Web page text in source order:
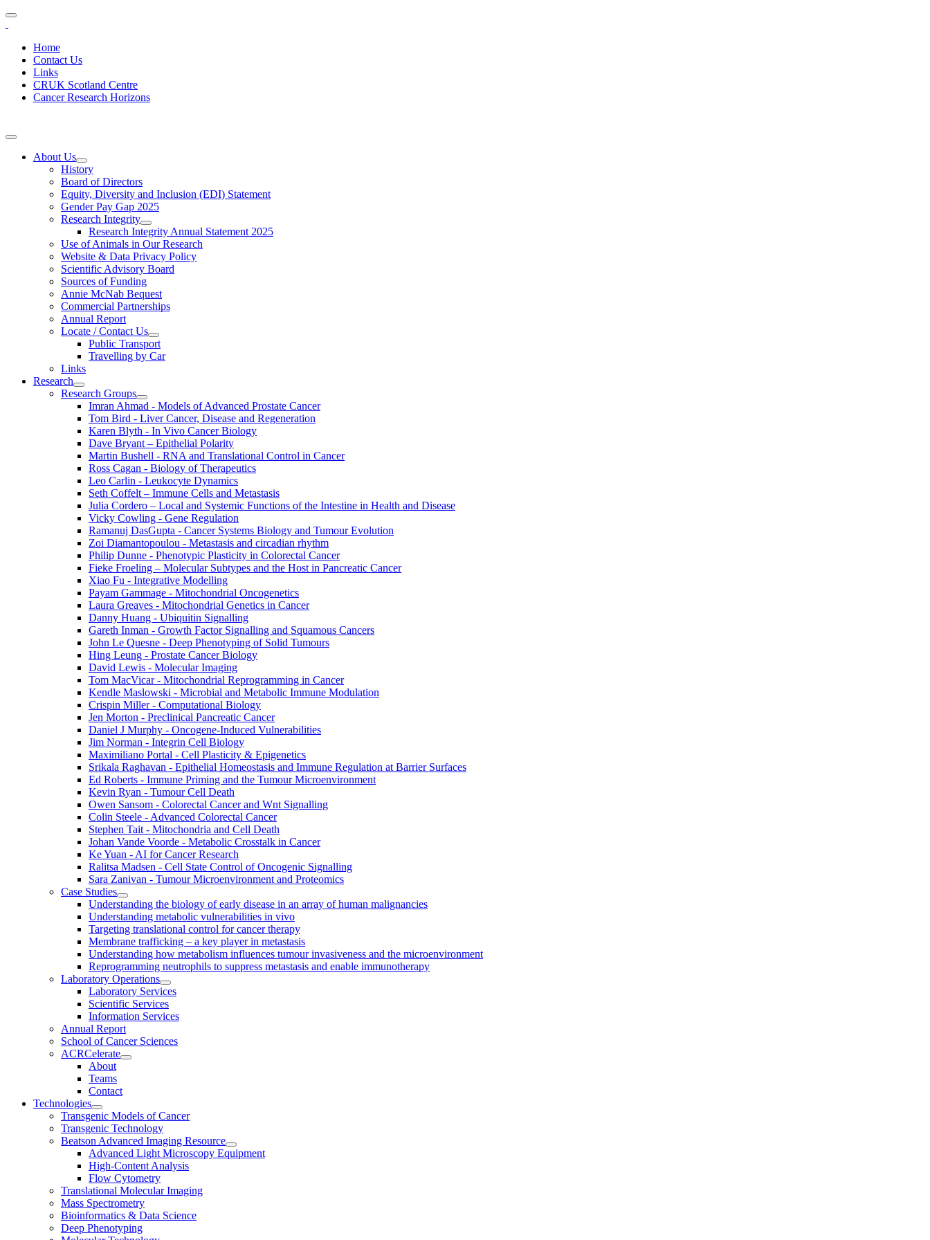
Home
Contact Us
Links
CRUK Scotland Centre
Cancer Research Horizons
About Us
History
Board of Directors
Equity, Diversity and Inclusion (EDI) Statement
Gender Pay Gap 2025
Research Integrity
Research Integrity Annual Statement 2025
Use of Animals in Our Research
Website & Data Privacy Policy
Scientific Advisory Board
Sources of Funding
Annie McNab Bequest
Commercial Partnerships
Annual Report
Locate / Contact Us
Public Transport
Travelling by Car
Links
Research
Research Groups
Imran Ahmad - Models of Advanced Prostate Cancer
Tom Bird - Liver Cancer, Disease and Regeneration
Karen Blyth - In Vivo Cancer Biology
Dave Bryant – Epithelial Polarity
Martin Bushell - RNA and Translational Control in Cancer
Ross Cagan - Biology of Therapeutics
Leo Carlin - Leukocyte Dynamics
Seth Coffelt – Immune Cells and Metastasis
Julia Cordero – Local and Systemic Functions of the Intestine in Health and Disease
Vicky Cowling - Gene Regulation
Ramanuj DasGupta - Cancer Systems Biology and Tumour Evolution
Zoi Diamantopoulou - Metastasis and circadian rhythm
Philip Dunne - Phenotypic Plasticity in Colorectal Cancer
Fieke Froeling – Molecular Subtypes and the Host in Pancreatic Cancer
Xiao Fu - Integrative Modelling
Payam Gammage - Mitochondrial Oncogenetics
Laura Greaves - Mitochondrial Genetics in Cancer
Danny Huang - Ubiquitin Signalling
Gareth Inman - Growth Factor Signalling and Squamous Cancers
John Le Quesne - Deep Phenotyping of Solid Tumours
Hing Leung - Prostate Cancer Biology
David Lewis - Molecular Imaging
Tom MacVicar - Mitochondrial Reprogramming in Cancer
Kendle Maslowski - Microbial and Metabolic Immune Modulation
Crispin Miller - Computational Biology
Jen Morton - Preclinical Pancreatic Cancer
Daniel J Murphy - Oncogene-Induced Vulnerabilities
Jim Norman - Integrin Cell Biology
Maximiliano Portal - Cell Plasticity & Epigenetics
Srikala Raghavan - Epithelial Homeostasis and Immune Regulation at Barrier Surfaces
Ed Roberts - Immune Priming and the Tumour Microenvironment
Kevin Ryan - Tumour Cell Death
Owen Sansom - Colorectal Cancer and Wnt Signalling
Colin Steele - Advanced Colorectal Cancer
Stephen Tait - Mitochondria and Cell Death
Johan Vande Voorde - Metabolic Crosstalk in Cancer
Ke Yuan - AI for Cancer Research
Ralitsa Madsen - Cell State Control of Oncogenic Signalling
Sara Zanivan - Tumour Microenvironment and Proteomics
Case Studies
Understanding the biology of early disease in an array of human malignancies
Understanding metabolic vulnerabilities in vivo
Targeting translational control for cancer therapy
Membrane trafficking – a key player in metastasis
Understanding how metabolism influences tumour invasiveness and the microenvironment
Reprogramming neutrophils to suppress metastasis and enable immunotherapy
Laboratory Operations
Laboratory Services
Scientific Services
Information Services
Annual Report
School of Cancer Sciences
ACRCelerate
About
Teams
Contact
Technologies
Transgenic Models of Cancer
Transgenic Technology
Beatson Advanced Imaging Resource
Advanced Light Microscopy Equipment
High-Content Analysis
Flow Cytometry
Translational Molecular Imaging
Mass Spectrometry
Bioinformatics & Data Science
Deep Phenotyping